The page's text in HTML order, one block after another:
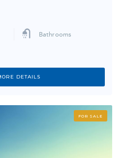
Bathrooms
DETAILS
FOR SALE